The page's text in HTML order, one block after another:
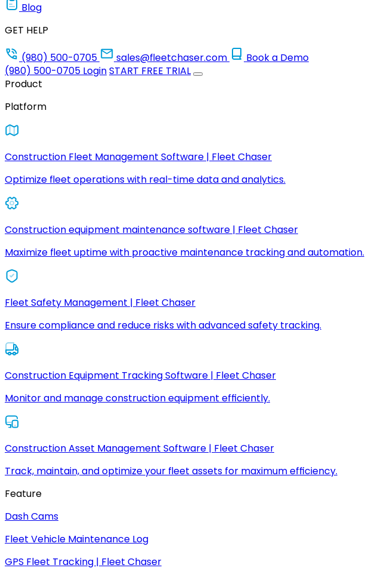
Blog
GET HELP
(980) 500-0705
sales@fleetchaser.com
Book a Demo
(980) 500-0705 LoginSTART FREE TRIAL
Product
Platform
Construction Fleet Management Software | Fleet Chaser
Optimize fleet operations with real-time data and analytics.
Construction equipment maintenance software | Fleet Chaser
Maximize fleet uptime with proactive maintenance tracking and automation.
Fleet Safety Management | Fleet Chaser
Ensure compliance and reduce risks with advanced safety tracking.
Construction Equipment Tracking Software | Fleet Chaser
Monitor and manage construction equipment efficiently.
Construction Asset Management Software | Fleet Chaser
Track, maintain, and optimize your fleet assets for maximum efficiency.
Feature
Dash Cams
Fleet Vehicle Maintenance Log
GPS Fleet Tracking | Fleet Chaser